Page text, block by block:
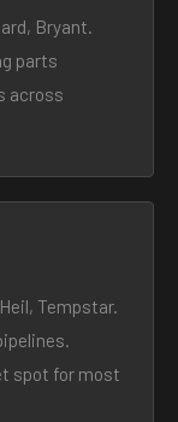
Bryant.
parts
across
Tempstar.
spot for most